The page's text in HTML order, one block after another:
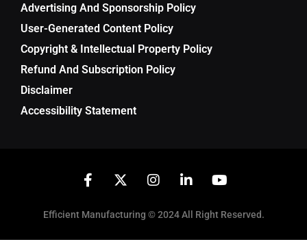
Advertising And Sponsorship Policy
User-Generated Content Policy
Copyright & Intellectual Property Policy
Refund And Subscription Policy
Disclaimer
Accessibility Statement
Efficient Manufacturing © 2024 All Right Reserved.